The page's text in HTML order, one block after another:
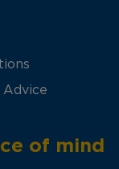
Advice
of mind